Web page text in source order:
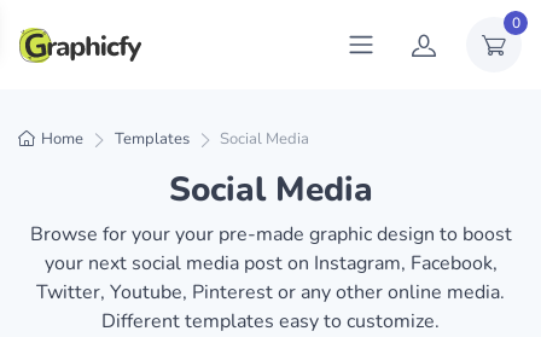
0
Home Templates Social Media
Social Media
Browse for your your pre-made graphic design to boost
your next social media post on Instagram, Facebook,
Twitter, Youtube, Pinterest or any other online media.
Different templates easy to customize.